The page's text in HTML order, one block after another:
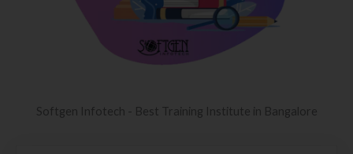
Softgen Infotech - Best Training Institute in Bangalore